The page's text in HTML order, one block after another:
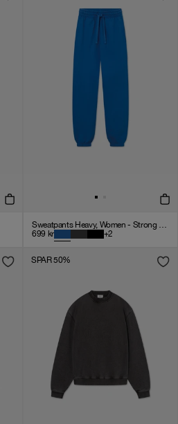
Sweatpants Heavy, Women - Strong Blue
699 kr +2
SPAR 50%